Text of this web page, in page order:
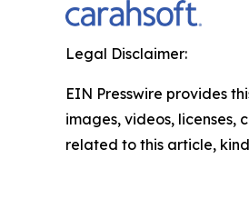
Legal Disclaimer:
EIN Presswire provides
images, videos,
related to this article,